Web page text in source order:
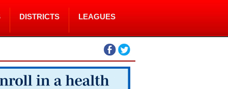
DISTRICTS LEAGUES